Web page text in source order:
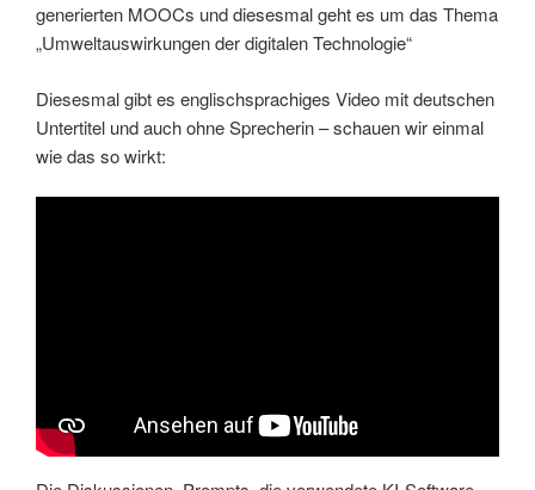
generierten MOOCs und diesesmal geht es um das Thema
„Umweltauswirkungen der digitalen Technologie“
Diesesmal gibt es englischsprachiges Video mit deutschen
Untertitel und auch ohne Sprecherin – schauen wir einmal
wie das so wirkt: